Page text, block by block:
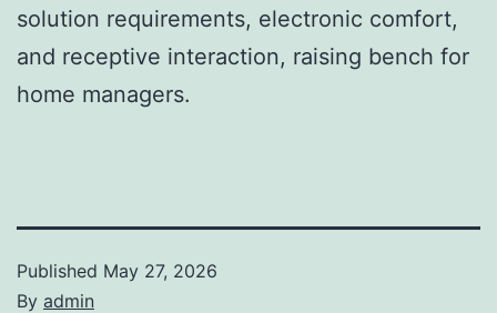
solution requirements, electronic comfort,
and receptive interaction, raising bench for
home managers.
Published May 27, 2026
By admin